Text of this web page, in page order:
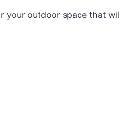
your outdoor space that